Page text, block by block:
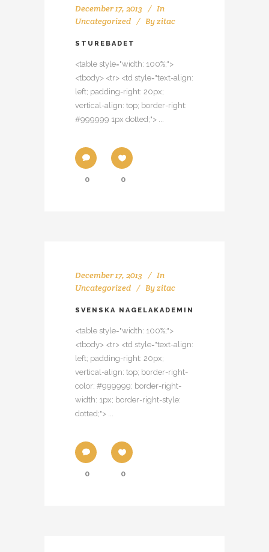
December 17, 2013
In
Uncategorized
Byzitac
STUREBADET
<table style="width: 100%;">
<tbody> <tr> <td style="text-align:
left; padding-right: 20px;
vertical-align: top; border-right:
#999999 1px dotted;"> ...
0 0
December 17, 2013
In
Uncategorized
Byzitac
SVENSKA NAGELAKADEMIN
<table style="width: 100%;">
<tbody> <tr> <td style="text-align:
left; padding-right: 20px;
vertical-align: top; border-right-
color: #999999; border-right-
width: 1px; border-right-style:
dotted;"> ...
0 0